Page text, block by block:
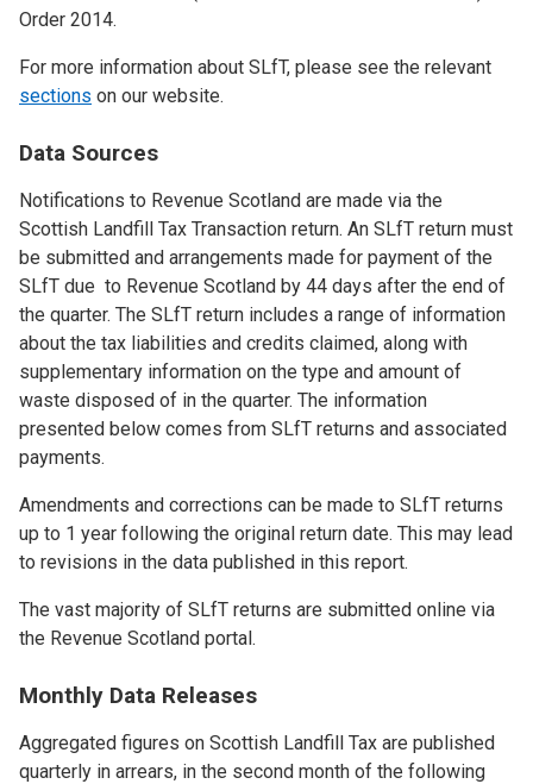
Order 2014.
For more information about SLfT, please see the relevant
sections on our website.
Data Sources
Notifications to Revenue Scotland are made via the
Scottish Landfill Tax Transaction return. An SLfT return must
be submitted and arrangements made for payment of the
SLfT due to Revenue Scotland by 44 days after the end of
the quarter. The SLfT return includes a range of information
about the tax liabilities and credits claimed, along with
supplementary information on the type and amount of
waste disposed of in the quarter. The information
presented below comes from SLfT returns and associated
payments.
Amendments and corrections can be made to SLfT returns
up to 1 year following the original return date. This may lead
to revisions in the data published in this report.
The vast majority of SLfT returns are submitted online via
the Revenue Scotland portal.
Monthly Data Releases
Aggregated figures on Scottish Landfill Tax are published
quarterly in arrears, in the second month of the following